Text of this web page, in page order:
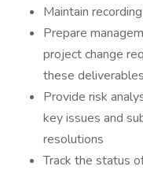
Maintain
Prepare
project change
these
Provide risk
key issues and
resolutions
Track the status